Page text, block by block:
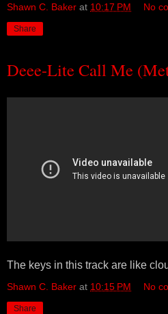
Shawn C. Baker at 10:17 PM No
Share
Deee-Lite Call Me
The keys in this track are like
Shawn C. Baker at 10:15 PM No
Share